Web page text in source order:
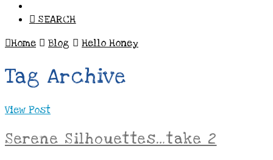
SEARCH
Home
Blog Hello Honey
Tag Archive
View Post
Serene Silhouettes…take 2